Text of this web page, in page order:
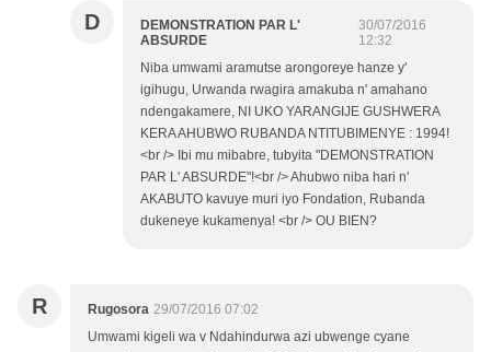
D
DEMONSTRATION PAR L'
ABSURDE
30/07/2016
12:32
Niba umwami aramutse arongoreye hanze y'
igihugu, Urwanda rwagira amakuba n' amahano
ndengakamere, NI UKO YARANGIJE GUSHWERA
KERA AHUBWO RUBANDA NTITUBIMENYE : 1994!
<br /> Ibi mu mibabre, tubyita "DEMONSTRATION
PAR L' ABSURDE"!<br /> Ahubwo niba hari n'
AKABUTO kavuye muri iyo Fondation, Rubanda
dukeneye kukamenya! <br /> OU BIEN?
R Rugosora 29/07/2016 07:02
Umwami kigeli wa v Ndahindurwa azi ubwenge cyane